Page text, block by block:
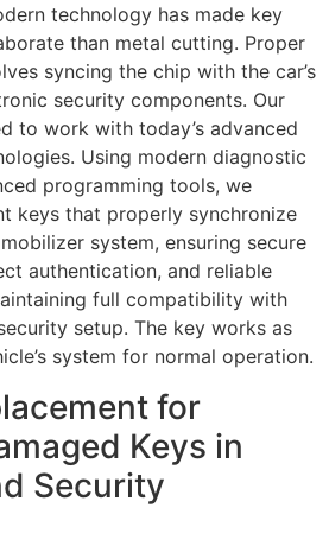
technology has made key
than metal cutting. Proper
syncing the chip with the car’s
security components. Our
to work with today’s advanced
Using modern diagnostic
programming tools, we
keys that properly synchronize
system, ensuring secure
authentication, and reliable
full compatibility with
setup. The key works as
system for normal operation.
for
Keys in
Security